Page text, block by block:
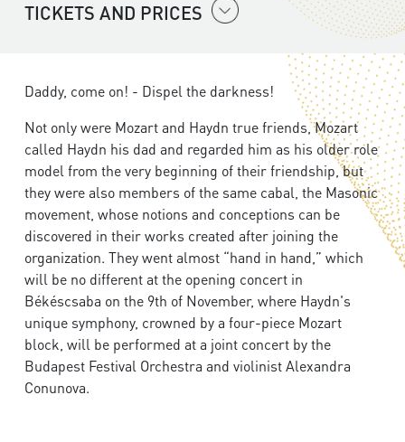
TICKETS AND PRICES
Daddy, come on! - Dispel the darkness!
Not only were Mozart and Haydn true friends, Mozart
called Haydn his dad and regarded him as his older role
model from the very beginning of their friendship, but
they were also members of the same cabal, the Masonic
movement, whose notions and conceptions can be
discovered in their works created after joining the
organization. They went almost “hand in hand,” which
will be no different at the opening concert in
Békéscsaba on the 9th of November, where Haydn's
unique symphony, crowned by a four-piece Mozart
block, will be performed at a joint concert by the
Budapest Festival Orchestra and violinist Alexandra
Conunova.